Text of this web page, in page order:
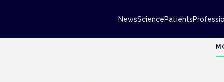
NewsSciencePatients